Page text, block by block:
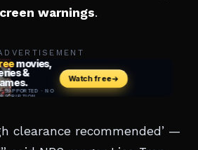
warnings.
clearance recommended’ —